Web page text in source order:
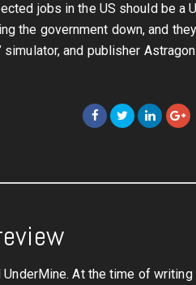
jobs in the US should be a
the government down, and they
simulator, and publisher Astragon
At the time of writing